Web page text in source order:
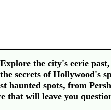
the city's eerie
secrets of Hollywood's
haunted spots, from
that will leave you